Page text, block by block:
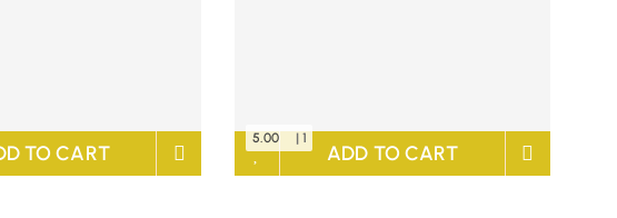
TO CART ADD TO CART
5.00 | 1